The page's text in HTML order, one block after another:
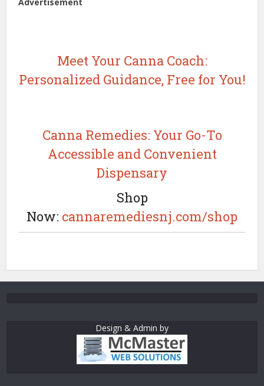
Meet Your Canna Coach:
Personalized Guidance, Free for You!
Canna Remedies: Your Go-To
Accessible and Convenient
Dispensary
Shop
Now: cannaremediesnj.com/shop
Design & Admin by